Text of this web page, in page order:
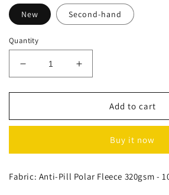
New Second-hand
Quantity
Decrease
quantity
for
Fleece
Increase
quantity
for
Fleece
Add to cart
Buy it now
Fabric: Anti-Pill Polar Fleece 320gsm -